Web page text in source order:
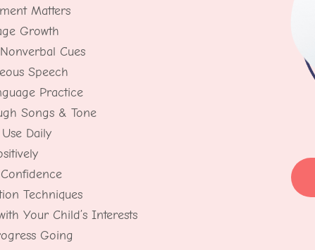
Matters
Growth
Cues
Speech
Practice
Songs & Tone
Daily
Techniques
Your Child’s Interests
Going